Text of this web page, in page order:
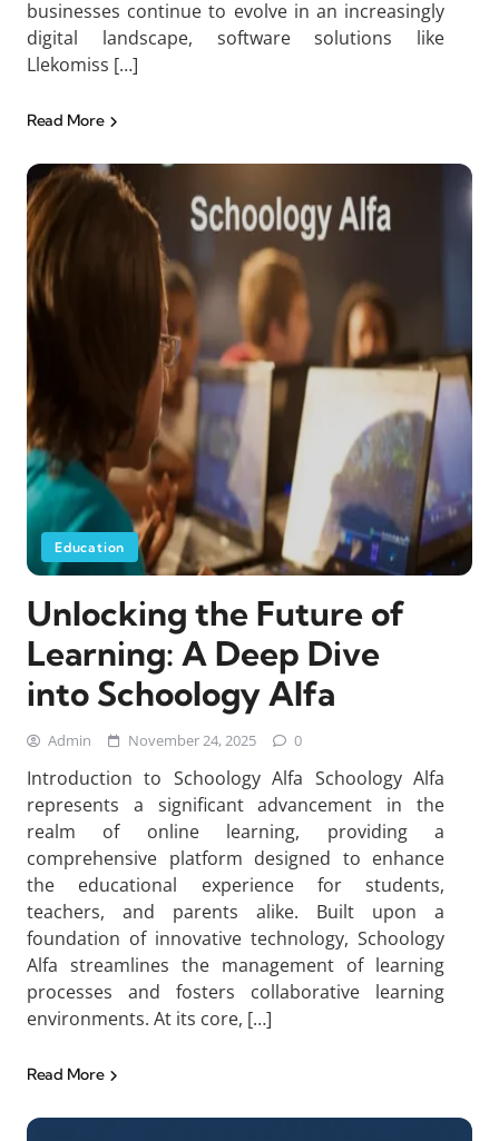
businesses continue to evolve in an increasingly
digital landscape, software solutions like
Llekomiss […]
Read More
Education
Unlocking the Future of
Learning: A Deep Dive
into Schoology Alfa
Admin November 24, 2025 0
Introduction to Schoology Alfa Schoology Alfa
represents a significant advancement in the
realm of online learning, providing a
comprehensive platform designed to enhance
the educational experience for students,
teachers, and parents alike. Built upon a
foundation of innovative technology, Schoology
Alfa streamlines the management of learning
processes and fosters collaborative learning
environments. At its core, […]
Read More